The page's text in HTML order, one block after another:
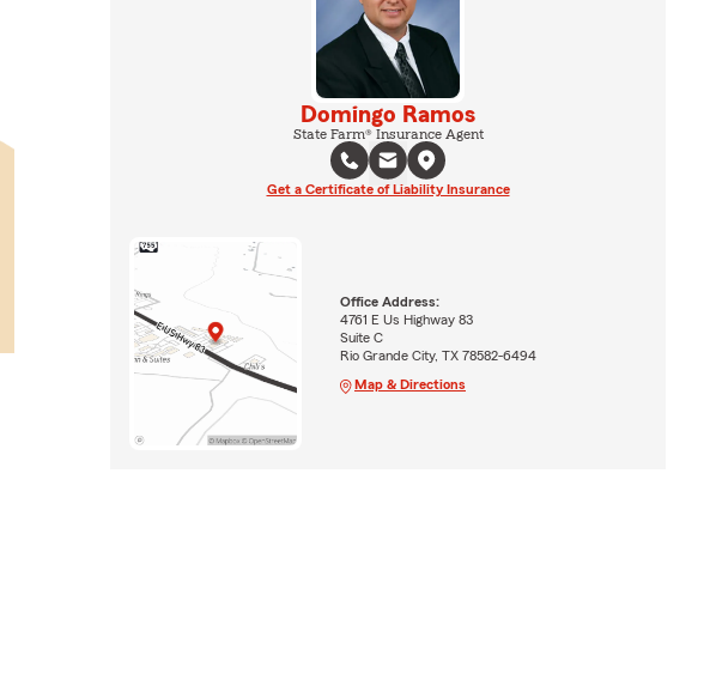
Domingo Ramos
State Farm® Insurance Agent
Get a Certificate of Liability Insurance
Office Address:
4761 E Us Highway 83
Suite C
Rio Grande City, TX 78582-6494
Map & Directions